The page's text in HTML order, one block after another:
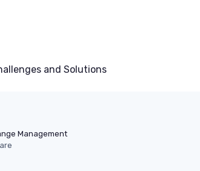
and Solutions
Management